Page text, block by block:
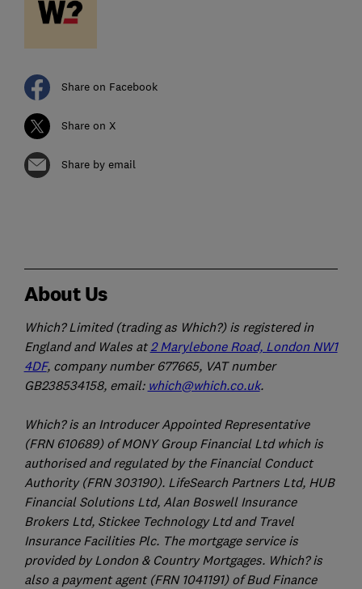
Share on Facebook
Share on X
Share by email
About Us
Which? Limited (trading as Which?) is registered in
England and Wales at2 Marylebone Road, London NW1
4DF, company number 677665, VAT number
GB238534158, email: which@which.co.uk.
Which? is an Introducer Appointed Representative
(FRN 610689) of MONY Group Financial Ltd which is
authorised and regulated by the Financial Conduct
Authority (FRN 303190). LifeSearch Partners Ltd, HUB
Financial Solutions Ltd, Alan Boswell Insurance
Brokers Ltd, Stickee Technology Ltd and Travel
Insurance Facilities Plc. The mortgage service is
provided by London & Country Mortgages. Which? is
also a payment agent (FRN 1041191) of Bud Finance